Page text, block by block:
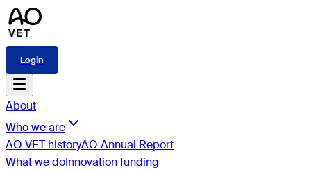
Login
About
Who we are
AO VET historyAO Annual Report
What we doInnovation funding